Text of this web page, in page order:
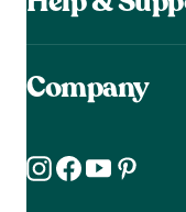
Company